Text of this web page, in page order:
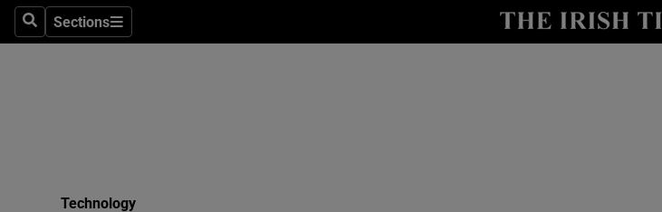
SearchSections
Sections
Show Life
Technology